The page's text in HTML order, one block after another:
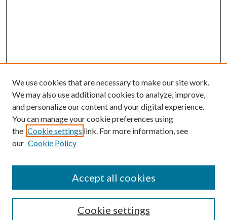
Enter search terms:
Select context to search:
We use cookies that are necessary to make our site work.
We may also use additional cookies to analyze, improve,
and personalize our content and your digital experience.
You can manage your cookie preferences using
the Cookie settings link. For more information, see
our Cookie Policy
Cookie settings
Accept all cookies